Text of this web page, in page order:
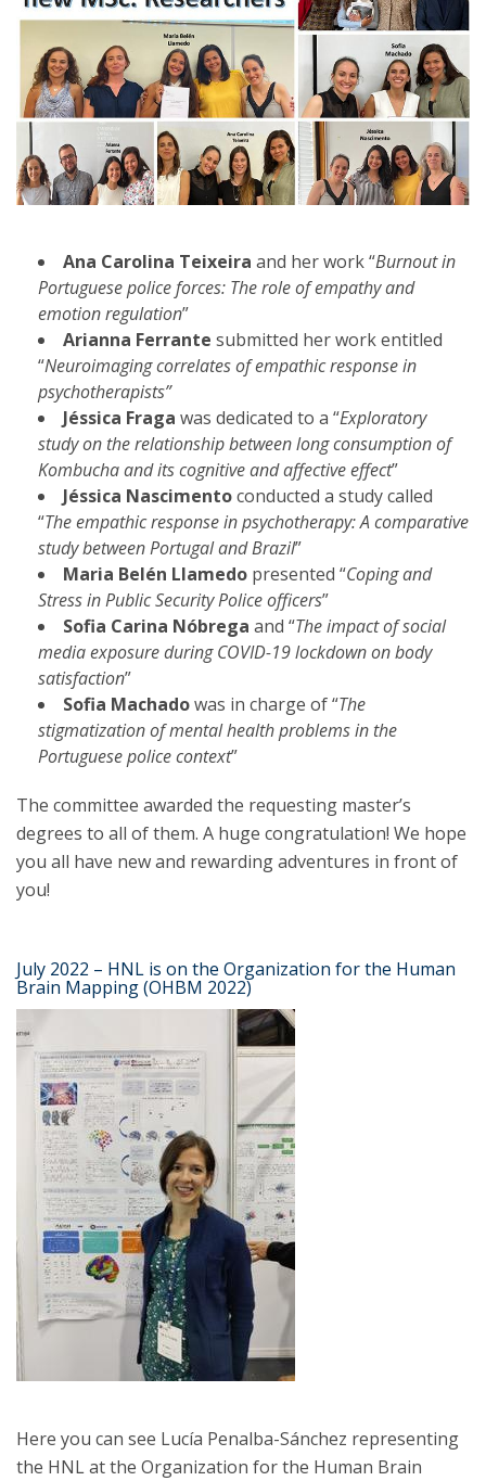
Ana Carolina Teixeira and her work “Burnout in
Portuguese police forces: The role of empathy and
emotion regulation”
Arianna Ferrante submitted her work entitled
“Neuroimaging correlates of empathic response in
psychotherapists”
Jéssica Fraga was dedicated to a “Exploratory
study on the relationship between long consumption of
Kombucha and its cognitive and affective effect”
Jéssica Nascimentoconducted a study called
“The empathic response in psychotherapy: A comparative
study between Portugal and Brazil”
Maria Belén Llamedo presented “Coping and
Stress in Public Security Police officers”
Sofia Carina Nóbrega and “The impact of social
media exposure during COVID-19 lockdown on body
satisfaction”
Sofia Machadowas in charge of “The
stigmatization of mental health problems in the
Portuguese police context”
The committee awarded the requesting master’s
degrees to all of them. A huge congratulation! We hope
you all have new and rewarding adventures in front of
you!
July 2022 – HNL is on the Organization for the Human
Brain Mapping (OHBM 2022)
Here you can see Lucía Penalba-Sánchez representing
the HNL at the Organization for the Human Brain